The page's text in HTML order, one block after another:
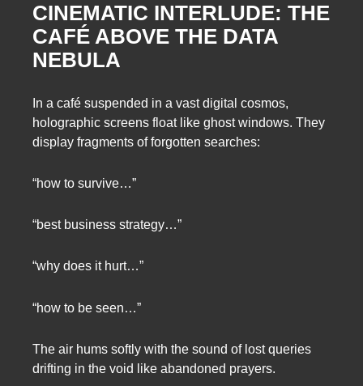
CINEMATIC INTERLUDE: THE
CAFÉ ABOVE THE DATA
NEBULA
In a café suspended in a vast digital cosmos,
holographic screens float like ghost windows. They
display fragments of forgotten searches:
“how to survive…”
“best business strategy…”
“why does it hurt…”
“how to be seen…”
The air hums softly with the sound of lost queries
drifting in the void like abandoned prayers.